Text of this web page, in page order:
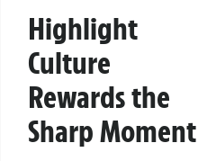
Highlight
Culture
Rewards the
Sharp Moment